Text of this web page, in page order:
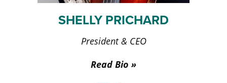
SHELLY PRICHARD
President & CEO
Read Bio